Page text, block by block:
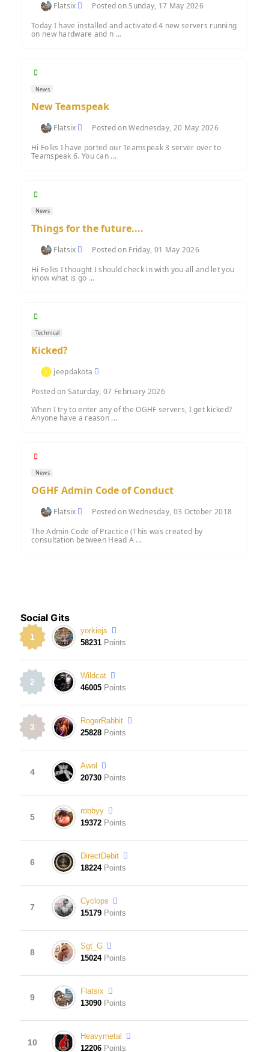
Flatsix
Posted on Sunday, 17 May 2026
Today I have installed and activated 4 new servers running
on new hardware and n ...
News
New Teamspeak
Flatsix
Posted on Wednesday, 20 May 2026
Hi Folks I have ported our Teamspeak 3 server over to
Teamspeak 6. You can ...
News
Things for the future....
Flatsix
Posted on Friday, 01 May 2026
Hi Folks I thought I should check in with you all and let you
know what is go ...
Technical
Kicked?
jeepdakota
Posted on Saturday, 07 February 2026
When I try to enter any of the OGHF servers, I get kicked?
Anyone have a reason ...
News
OGHF Admin Code of Conduct
Flatsix
Posted on Wednesday, 03 October 2018
The Admin Code of Practice (This was created by
consultation between Head A ...
Social Gits
1
yorkiejs
58231 Points
2
Wildcat
46005 Points
3
RogerRabbit
25828 Points
4
Awol
20730 Points
5
robbyy
19372 Points
6
DirectDebit
18224 Points
7
Cyclops
15179 Points
8
Sgt_G
15024 Points
9
Flatsix
13090 Points
10
Heavymetal
12206 Points